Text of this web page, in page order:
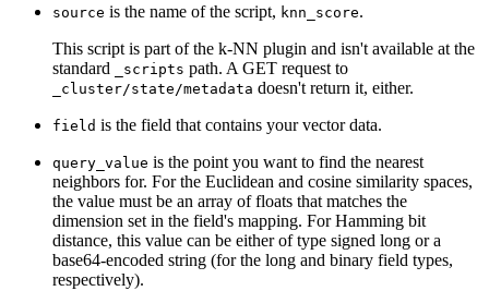
source is the name of the script, knn_score.
This script is part of the k-NN plugin and isn't available at the
standard
_scripts path. A GET request to
_cluster/state/metadata doesn't return it, either.
field is the field that contains your vector data.
query_value is the point you want to find the nearest
neighbors for. For the Euclidean and cosine similarity spaces,
the value must be an array of floats that matches the
dimension set in the field's mapping. For Hamming bit
distance, this value can be either of type signed long or a
base64-encoded string (for the long and binary field types,
respectively).